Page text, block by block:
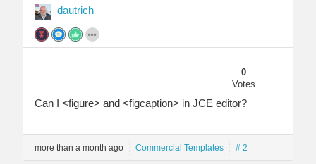
dautrich
0
Votes
Can I <figure> and <figcaption> in JCE editor?
more than a month ago Commercial Templates # 2